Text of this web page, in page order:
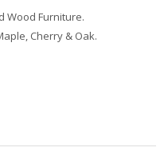
Wood Furniture.
Cherry & Oak.